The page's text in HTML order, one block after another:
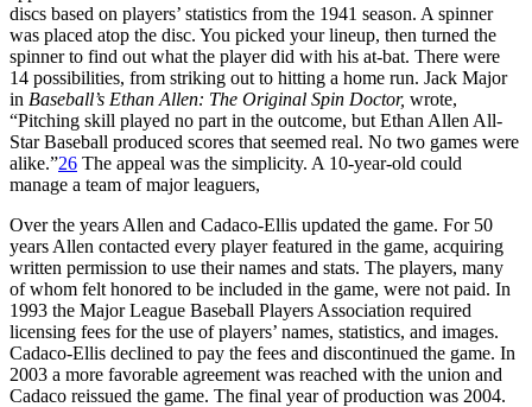
discs based on players’ statistics from the 1941 season. A spinner
was placed atop the disc. You picked your lineup, then turned the
spinner to find out what the player did with his at-bat. There were
14 possibilities, from striking out to hitting a home run. Jack Major
in Baseball’s Ethan Allen: The Original Spin Doctor, wrote,
“Pitching skill played no part in the outcome, but Ethan Allen All-
Star Baseball produced scores that seemed real. No two games were
alike.”26 The appeal was the simplicity. A 10-year-old could
manage a team of major leaguers,
Over the years Allen and Cadaco-Ellis updated the game. For 50
years Allen contacted every player featured in the game, acquiring
written permission to use their names and stats. The players, many
of whom felt honored to be included in the game, were not paid. In
1993 the Major League Baseball Players Association required
licensing fees for the use of players’ names, statistics, and images.
Cadaco-Ellis declined to pay the fees and discontinued the game. In
2003 a more favorable agreement was reached with the union and
Cadaco reissued the game. The final year of production was 2004.